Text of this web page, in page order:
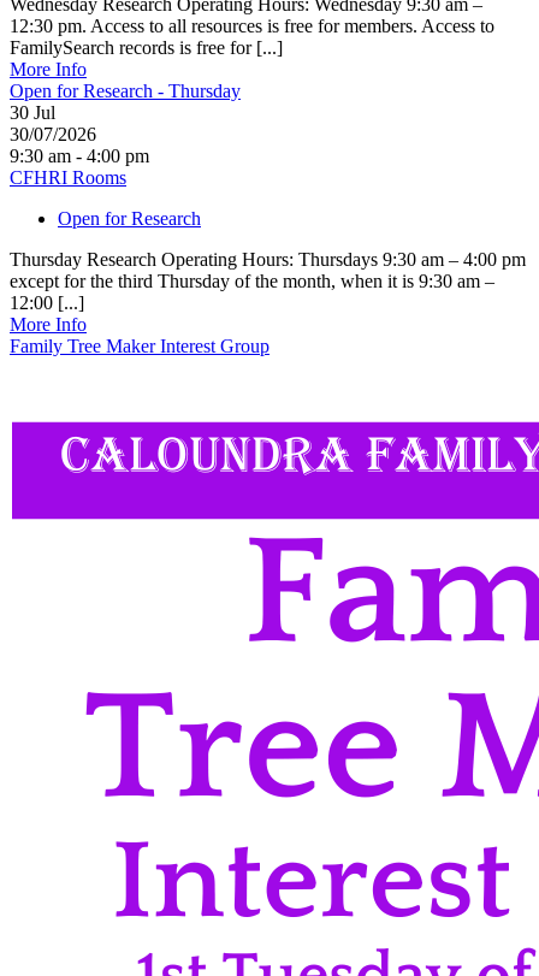
Wednesday Research Operating Hours: Wednesday 9:30 am –
12:30 pm. Access to all resources is free for members. Access to
FamilySearch records is free for [...]
More Info
Open for Research - Thursday
30 Jul
30/07/2026
9:30 am - 4:00 pm
CFHRI Rooms
Open for Research
Thursday Research Operating Hours: Thursdays 9:30 am – 4:00 pm
except for the third Thursday of the month, when it is 9:30 am –
12:00 [...]
More Info
Family Tree Maker Interest Group